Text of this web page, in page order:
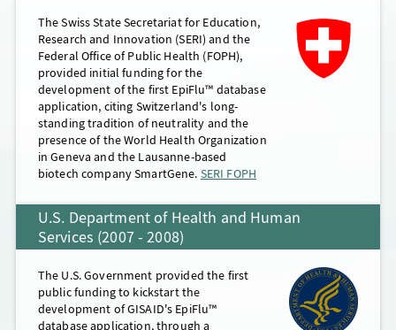
The Swiss State Secretariat for Education,
Research and Innovation (SERI) and the
Federal Office of Public Health (FOPH),
provided initial funding for the
development of the first EpiFlu™ database
application, citing Switzerland's long-
standing tradition of neutrality and the
presence of the World Health Organization
in Geneva and the Lausanne-based
biotech company SmartGene. SERI FOPH
U.S. Department of Health and Human
Services (2007 - 2008)
The U.S. Government provided the first
public funding to kickstart the
development of GISAID's EpiFlu™
database application, through a